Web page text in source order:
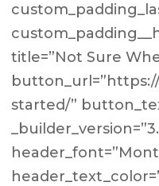
title=”Not Sure
started/”